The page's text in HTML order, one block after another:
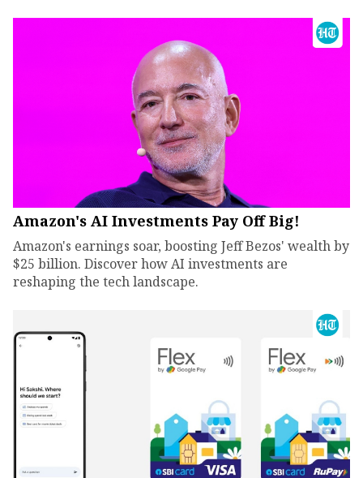
Amazon's AI Investments Pay Off Big!
Amazon's earnings soar, boosting Jeff Bezos' wealth by
$25 billion. Discover how AI investments are
reshaping the tech landscape.